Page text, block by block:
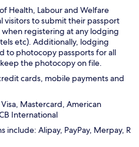
Health, Labour and Welfare
visitors to submit their passport
registering at any lodging
etc). Additionally, lodging
to photocopy passports for all
the photocopy on file.
cards, mobile payments and
Mastercard, American
International
include: Alipay, PayPay, Merpay, R